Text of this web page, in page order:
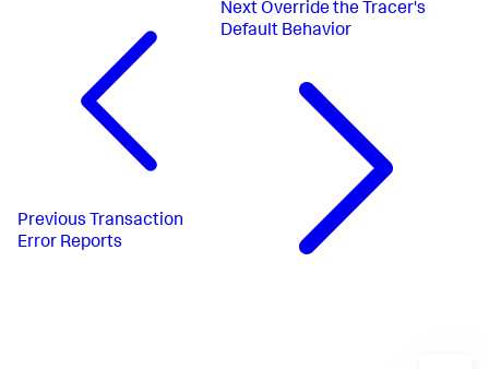
Previous Transaction
Error Reports
NextOverride the Tracer's
Default Behavior